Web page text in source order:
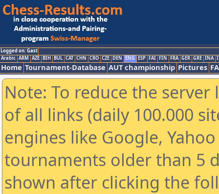
Logged on: Gast
Arabic ARM AZE BIH BUL CAT CHN CRO CZE DEN ENG ESP FAI FIN FRA GER GRE INA
Home Tournament-Database AUT championship Pictures
Note: To reduce the
of all links (daily 100.000
engines like Google,
tournaments older than 5
shown after clicking the